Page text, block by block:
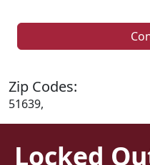
Zip Codes:
51639,
Locked